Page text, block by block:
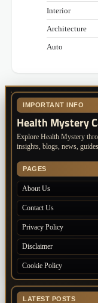
Interior
Architecture
Auto
IMPORTANT INFO
Health Mystery
Explore Health Mystery
insights, blogs, news,
PAGES
About Us
Contact Us
Privacy Policy
Disclaimer
Cookie Policy
LATEST POSTS